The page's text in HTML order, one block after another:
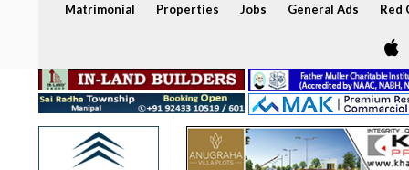
Matrimonial Properties Jobs General Ads Red